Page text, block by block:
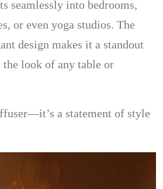
seamlessly into bedrooms,
or even yoga studios. The
design makes it a standout
the look of any table or
a statement of style